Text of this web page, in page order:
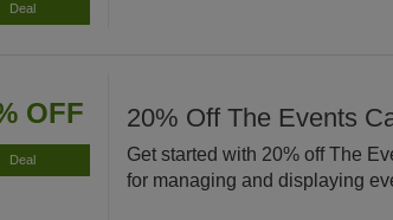
Deal
OFF
Deal
20% Off The Events
Get started with 20% off The
for managing and displaying